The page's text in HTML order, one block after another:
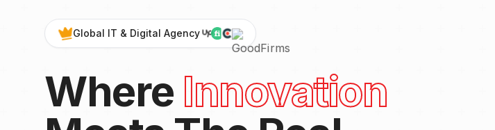
Global IT & Digital Agency
Where Innovation